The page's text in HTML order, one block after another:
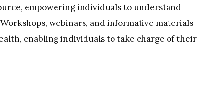
empowering individuals to understand
webinars, and informative materials
enabling individuals to take charge of their